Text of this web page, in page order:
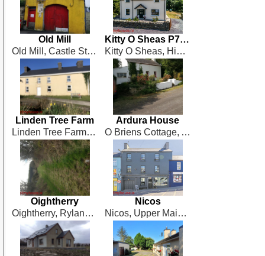
Old Mill
Old Mill, Castle Street. Dunmanway, West Cork
Kitty O Sheas P75 XN66
Kitty O Sheas, High Road, Castletownbere, West Cork
Linden Tree Farm
Linden Tree Farm, The Bleach, Milleenananig, Dunmanway, West Cork
Ardura House
O Briens Cottage, Ardura, Ballydehob, West Cork
Oightherry
Oightherry, Rylane, Macroom
Nicos
Nicos, Upper Main Street, Schull, West Cork